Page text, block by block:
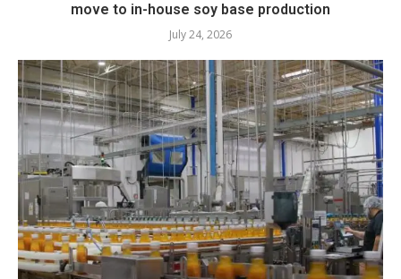
move to in-house soy base production
July 24, 2026